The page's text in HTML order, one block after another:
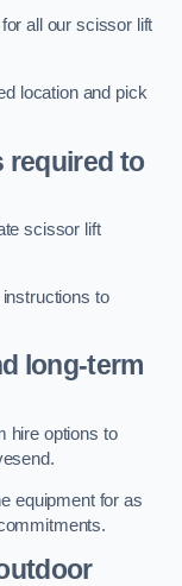
all our scissor lift
location and pick
required to
scissor lift
to
long-term
hire options to
equipment for as